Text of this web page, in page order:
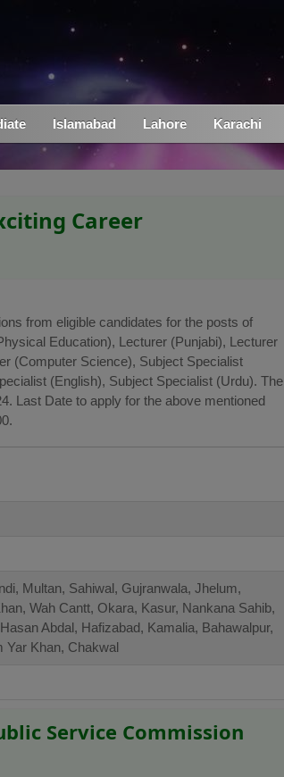
Islamabad Lahore Karachi
Career
from eligible candidates for the posts of
Education), Lecturer (Punjabi), Lecturer
(Computer Science), Subject Specialist
(English), Subject Specialist (Urdu). The
Last Date to apply for the above mentioned
Multan, Sahiwal, Gujranwala, Jhelum,
Wah Cantt, Okara, Kasur, Nankana Sahib,
Abdal, Hafizabad, Kamalia, Bahawalpur,
Yar Khan, Chakwal
Service Commission